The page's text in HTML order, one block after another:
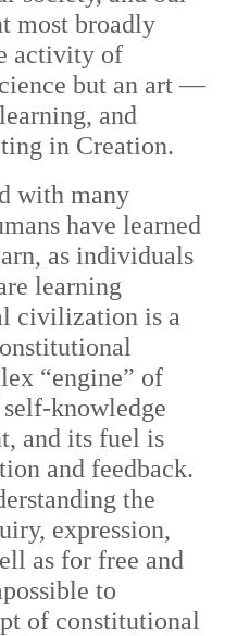
most broadly
activity of
but an art —
and
in Creation.
with many
have learned
as individuals
learning
civilization is a
“engine” of
knowledge
and its fuel is
and feedback.
the
expression,
as for free and
to
of constitutional